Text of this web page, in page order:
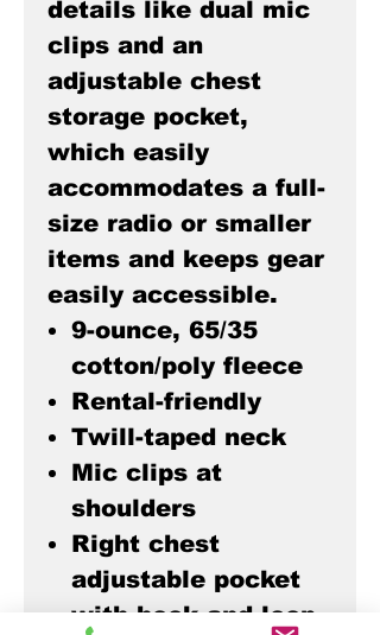
details like dual mic
clips and an
adjustable chest
storage pocket,
which easily
accommodates a full-
size radio or smaller
items and keeps gear
easily accessible.
9-ounce, 65/35
cotton/poly fleece
Rental-friendly
Twill-taped neck
Mic clips at
shoulders
Right chest
adjustable pocket
with hook and loop